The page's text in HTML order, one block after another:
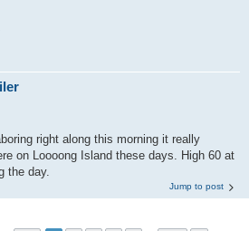
right along this morning it really
on Loooong Island these days. High 60 at
the day.
Jump to post